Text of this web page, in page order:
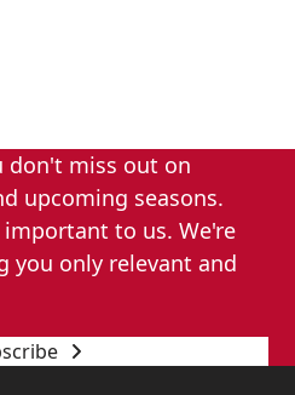
don't miss out on
upcoming seasons.
to us. We're
you only relevant and